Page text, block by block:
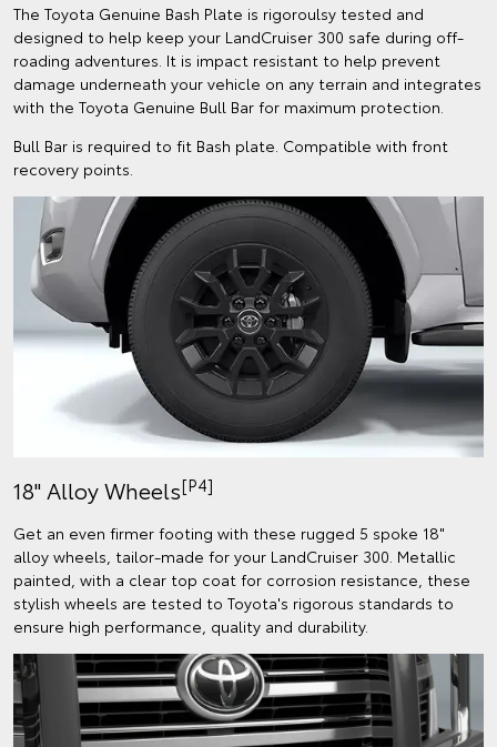
The Toyota Genuine Bash Plate is rigoroulsy tested and
designed to help keep your LandCruiser 300 safe during off-
roading adventures. It is impact resistant to help prevent
damage underneath your vehicle on any terrain and integrates
with the Toyota Genuine Bull Bar for maximum protection.
Bull Bar is required to fit Bash plate. Compatible with front
recovery points.
18" Alloy Wheels[P4]
Get an even firmer footing with these rugged 5 spoke 18"
alloy wheels, tailor-made for your LandCruiser 300. Metallic
painted, with a clear top coat for corrosion resistance, these
stylish wheels are tested to Toyota's rigorous standards to
ensure high performance, quality and durability.